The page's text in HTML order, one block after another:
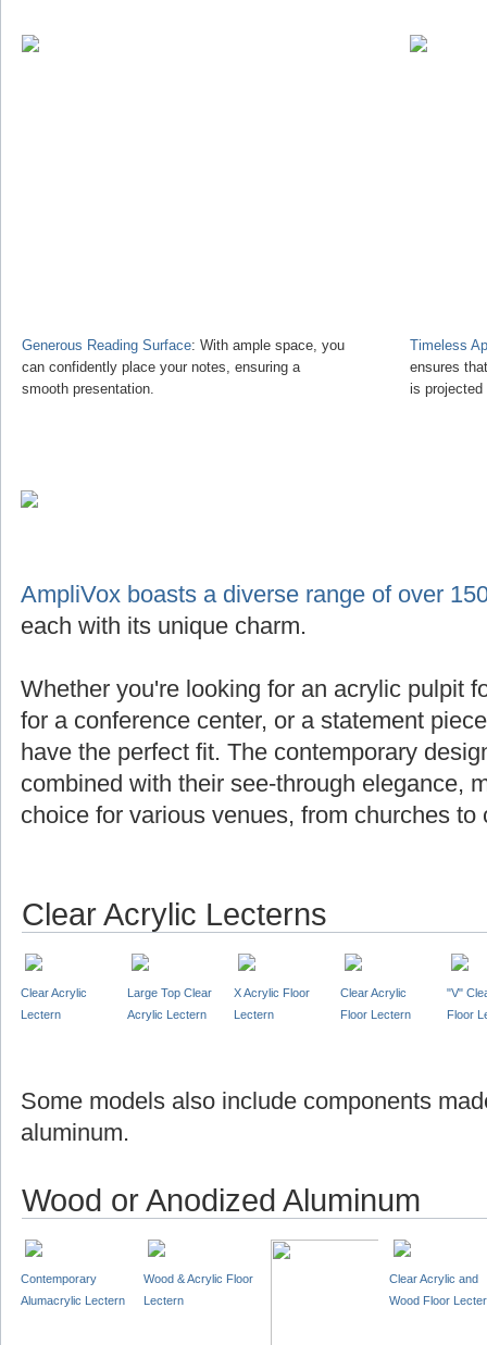
Generous Reading Surface: With ample space, you
can confidently place your notes, ensuring a
smooth presentation.
Timeless
ensures
is projected
AmpliVox boasts a diverse range of over
each with its unique charm.
Whether you're looking for an acrylic pulpit
for a conference center, or a statement
have the perfect fit. The contemporary
combined with their see-through elegance,
choice for various venues, from churches to
Clear Acrylic Lecterns
Clear Acrylic
Lectern
Large Top Clear
Acrylic Lectern
X Acrylic Floor
Lectern
Clear Acrylic
Floor Lectern
"V"
Floor
Some models also include components
aluminum.
Wood or Anodized Aluminum
Contemporary
Alumacrylic Lectern
Wood & Acrylic Floor
Lectern
Clear Acrylic and
Wood Floor